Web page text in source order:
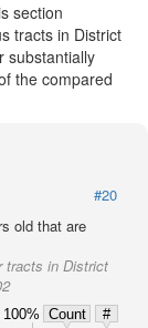
section
tracts in District
substantially
the compared
#20
old that are
tracts in District
100% Count
#